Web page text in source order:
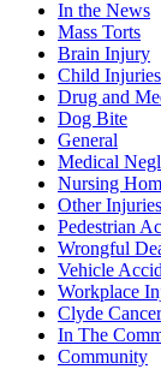
In the News
Mass Torts
Brain Injury
Child Injuries
Drug and
Dog Bite
General
Medical
Nursing
Other Injuries
Pedestrian
Wrongful
Vehicle
Workplace
Clyde
In The
Community